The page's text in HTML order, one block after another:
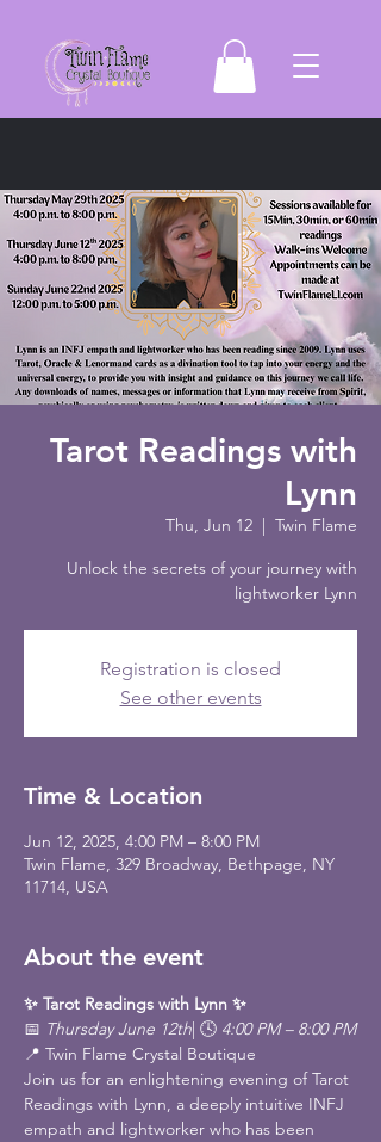
Tarot Readings with
Lynn
Thu, Jun 12
Twin Flame
Unlock the secrets of your journey with
lightworker Lynn
Registration is closed
See other events
Time & Location
Jun 12, 2025, 4:00 PM – 8:00 PM
Twin Flame, 329 Broadway, Bethpage, NY
11714, USA
About the event
✨ Tarot Readings with Lynn ✨
📅 Thursday June 12th | 🕓 4:00 PM – 8:00 PM
📍 Twin Flame Crystal Boutique
Join us for an enlightening evening of Tarot
Readings with Lynn, a deeply intuitive INFJ
empath and lightworker who has been